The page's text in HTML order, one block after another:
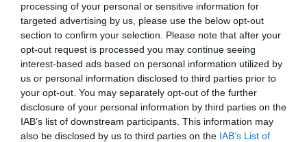
processing of your personal or sensitive information for
targeted advertising by us, please use the below opt-out
section to confirm your selection. Please note that after your
opt-out request is processed you may continue seeing
interest-based ads based on personal information utilized by
us or personal information disclosed to third parties prior to
your opt-out. You may separately opt-out of the further
disclosure of your personal information by third parties on the
IAB’s list of downstream participants. This information may
also be disclosed by us to third parties on the IAB’s List of
Edició agost La Costera-La Canal de Navarrés